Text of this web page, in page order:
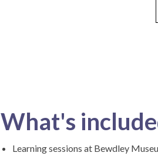
What's
Learning sessions at Bewdley